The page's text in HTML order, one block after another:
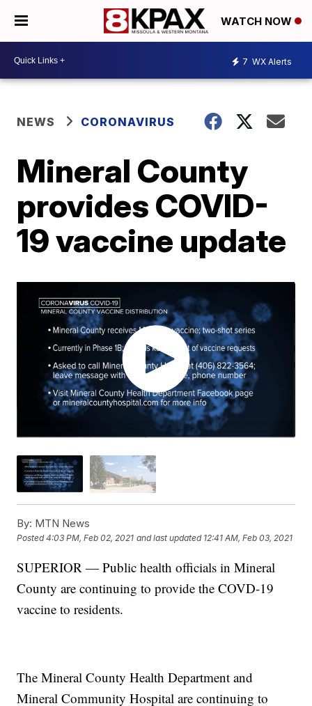
WATCH NOW
7 WX Alerts
NEWS CORONAVIRUS
Mineral County
provides COVID-
19 vaccine update
By: MTN News
Posted4:03 PM, Feb 02, 2021 and last updated 12:41 AM, Feb 03, 2021
SUPERIOR — Public health officials in Mineral
County are continuing to provide the COVD-19
vaccine to residents.
The Mineral County Health Department and
Mineral Community Hospital are continuing to